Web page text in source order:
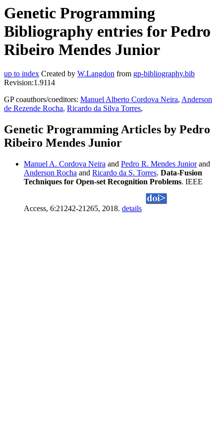
Genetic Programming
Bibliography entries for Pedro
Ribeiro Mendes Junior
up to index Created by W.Langdon from gp-bibliography.bib
Revision:1.9114
GP coauthors/coeditors: Manuel Alberto Cordova Neira, Anderson
de Rezende Rocha, Ricardo da Silva Torres,
Genetic Programming Articles by Pedro
Ribeiro Mendes Junior
Manuel A. Cordova Neira and Pedro R. Mendes Juniorand
Anderson Rocha and Ricardo da S. Torres. Data-Fusion
Techniques for Open-set Recognition Problems. IEEE
Access, 6:21242-21265, 2018. details